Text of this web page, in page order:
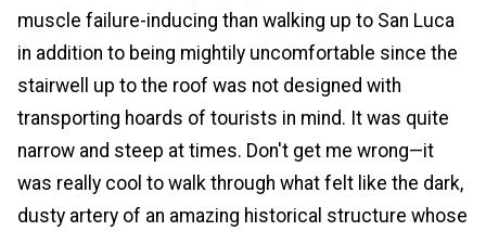
muscle failure-inducing than walking up to San Luca
in addition to being mightily uncomfortable since the
stairwell up to the roof was not designed with
transporting hoards of tourists in mind. It was quite
narrow and steep at times. Don't get me wrong—it
was really cool to walk through what felt like the dark,
dusty artery of an amazing historical structure whose